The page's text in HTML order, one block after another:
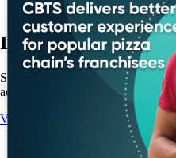
Info sheet
See how CBTS and HPE can help
accelerate business outcomes.
View the Info sheet